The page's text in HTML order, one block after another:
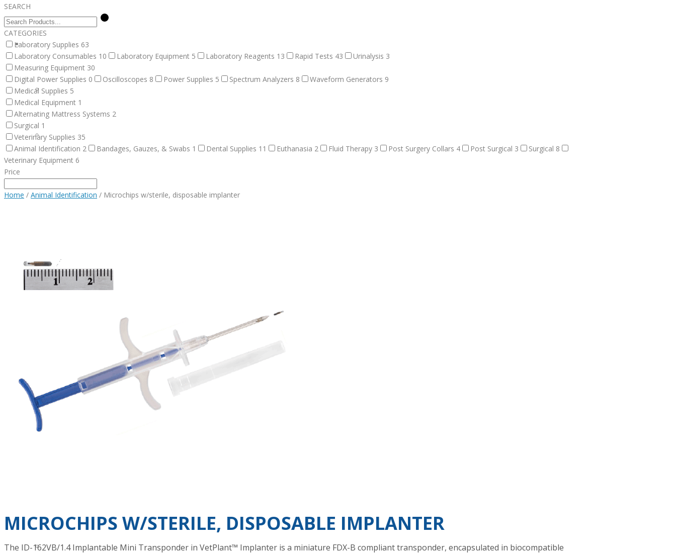
SERVICES
FACILITY DESIGN
EQUIPMENT INSTALLATION & COMMISSIONING
EQUIPMENT CALIBRATION
EQUIPMENT REPAIRS
LOCAL AND FOREIGN PARTNERS
SEARCH
CATEGORIES
Laboratory Supplies 63
Laboratory Consumables 10 Laboratory Equipment 5 Laboratory Reagents 13 Rapid Tests 43 Urinalysis 3
Measuring Equipment 30
Digital Power Supplies 0 Oscilloscopes 8 Power Supplies 5 Spectrum Analyzers 8 Waveform Generators 9
Medical Supplies 5
Medical Equipment 1
Alternating Mattress Systems 2
Surgical 1
Veterinary Supplies 35
Animal Identification 2 Bandages, Gauzes, & Swabs 1 Dental Supplies 11 Euthanasia 2 Fluid Therapy 3 Post Surgery Collars 4 Post Surgical 3 Surgical 8
Veterinary Equipment 6
Price
Home / Animal Identification / Microchips w/sterile, disposable implanter
MICROCHIPS W/STERILE, DISPOSABLE IMPLANTER
The ID-162VB/1.4 Implantable Mini Transponder in VetPlant™ Implanter is a miniature FDX-B compliant transponder, encapsulated in biocompatible